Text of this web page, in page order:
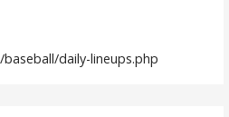
daily-lineups.php